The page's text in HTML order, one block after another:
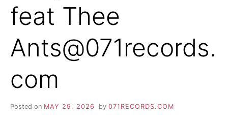
feat Thee
Ants@071records.
com
Posted on MAY 29, 2026 by 071RECORDS.COM